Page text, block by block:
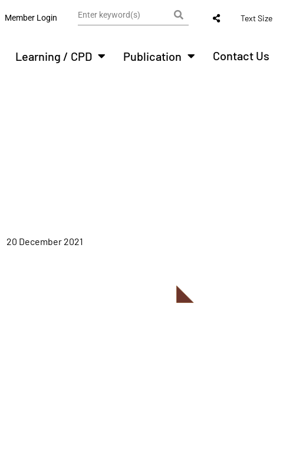
Member Login Text Size
Learning / CPD Publication Contact Us
20 December 2021